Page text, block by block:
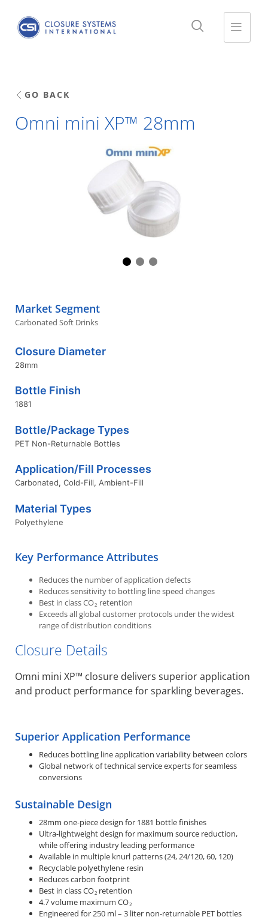
GO BACK
Omni mini XP™ 28mm
Market Segment
Carbonated Soft Drinks
Closure Diameter
28mm
Bottle Finish
1881
Bottle/Package Types
PET Non-Returnable Bottles
Application/Fill Processes
Carbonated, Cold-Fill, Ambient-Fill
Material Types
Polyethylene
Key Performance Attributes
Reduces the number of application defects
Reduces sensitivity to bottling line speed changes
Best in class CO2 retention
Exceeds all global customer protocols under the widest
range of distribution conditions
Closure Details
Omni mini XP™ closure delivers superior application
and product performance for sparkling beverages.
Superior Application Performance
Reduces bottling line application variability between colors
Global network of technical service experts for seamless
conversions
Sustainable Design
28mm one-piece design for 1881 bottle finishes
Ultra-lightweight design for maximum source reduction,
while offering industry leading performance
Available in multiple knurl patterns (24, 24/120, 60, 120)
Recyclable polyethylene resin
Reduces carbon footprint
Best in class CO2 retention
4.7 volume maximum CO2
Engineered for 250 ml – 3 liter non-returnable PET bottles